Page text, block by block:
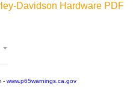
Davidson Hardware PDF
- www.p65warnings.ca.gov